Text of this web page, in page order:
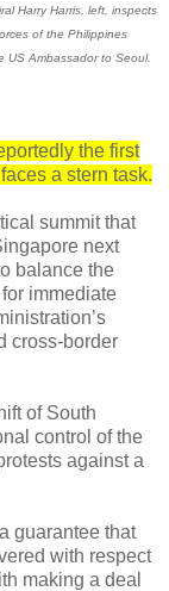
Harry Harris, left, inspects
of the Philippines
US Ambassador to Seoul.
the first
a stern task.
summit that
next
balance the
for immediate
cross-border
of South
control of the
against a
guarantee that
with respect
making a deal